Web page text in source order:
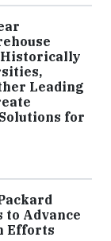
Historically
Leading
for
to Advance
Efforts